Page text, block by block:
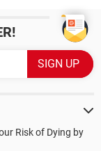
Risk of Dying by